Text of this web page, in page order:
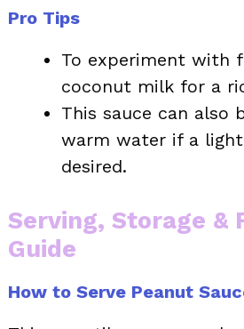
Pro Tips
To experiment with
coconut milk for a
This sauce can also
warm water if a
desired.
Serving, Storage &
Guide
How to Serve Peanut